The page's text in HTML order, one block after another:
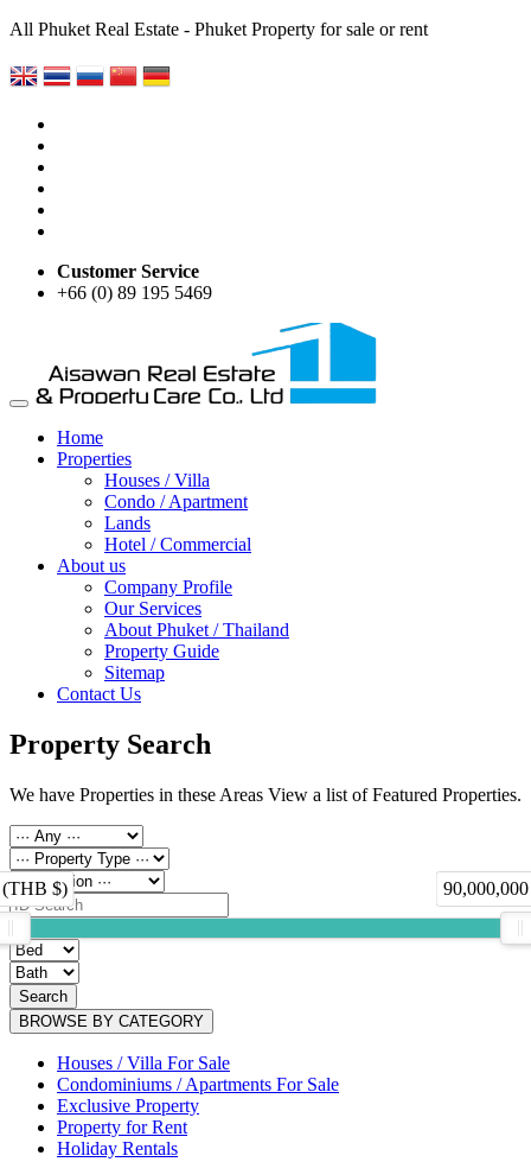
All Phuket Real Estate - Phuket Property for sale or rent
Customer Service
+66 (0) 89 195 5469
Home
Properties
Houses / Villa
Condo / Apartment
Lands
Hotel / Commercial
About us
Company Profile
Our Services
About Phuket / Thailand
Property Guide
Sitemap
Contact Us
Property Search
We have Properties in these Areas View a list of Featured Properties.
(THB $)
Search
BROWSE BY CATEGORY
Houses / Villa For Sale
Condominiums / Apartments For Sale
Exclusive Property
Property for Rent
Holiday Rentals